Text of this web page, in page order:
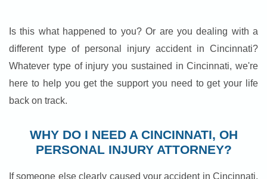
Is this what happened to you? Or are you dealing with a
different type of personal injury accident in Cincinnati?
Whatever type of injury you sustained in Cincinnati, we're
here to help you get the support you need to get your life
back on track.
WHY DO I NEED A CINCINNATI, OH
PERSONAL INJURY ATTORNEY?
If someone else clearly caused your accident in Cincinnati,